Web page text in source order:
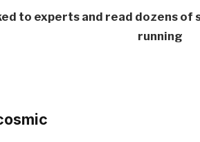
to experts and read dozens of
running